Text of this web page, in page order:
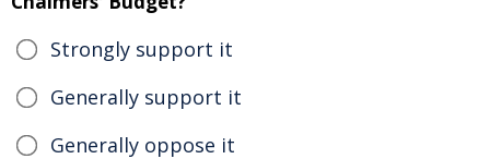
Strongly support it
Generally support it
Generally oppose it